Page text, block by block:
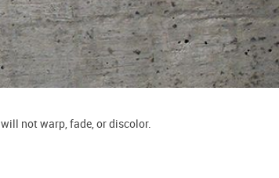
not warp, fade, or discolor.